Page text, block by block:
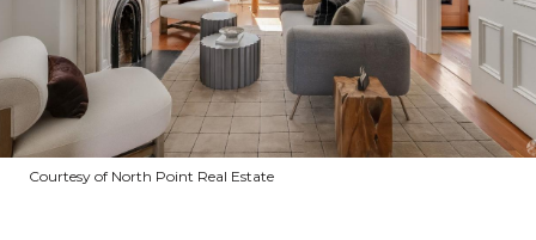
Courtesy of North Point Real Estate